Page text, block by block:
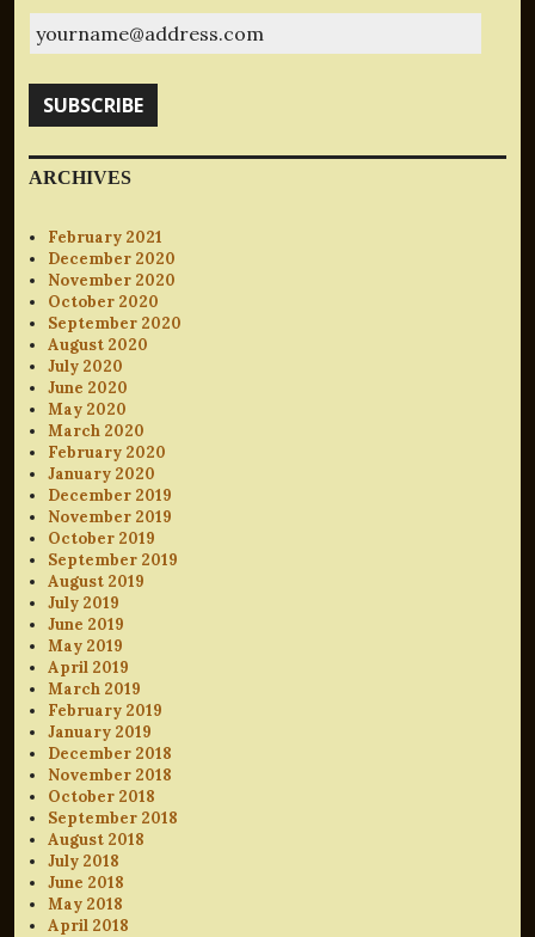
SUBSCRIBE
ARCHIVES
February 2021
December 2020
November 2020
October 2020
September 2020
August 2020
July 2020
June 2020
May 2020
March 2020
February 2020
January 2020
December 2019
November 2019
October 2019
September 2019
August 2019
July 2019
June 2019
May 2019
April 2019
March 2019
February 2019
January 2019
December 2018
November 2018
October 2018
September 2018
August 2018
July 2018
June 2018
May 2018
April 2018